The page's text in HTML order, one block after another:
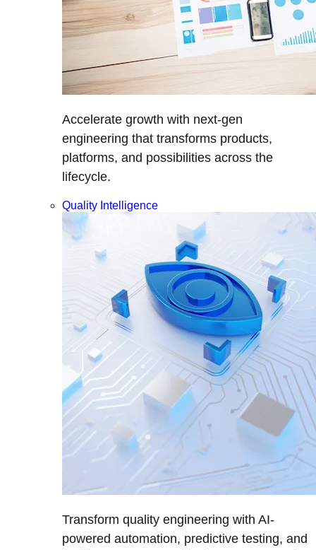
Accelerate growth with next-gen
engineering that transforms products,
platforms, and possibilities across the
lifecycle.
Quality Intelligence
Transform quality engineering with AI-
powered automation, predictive testing, and